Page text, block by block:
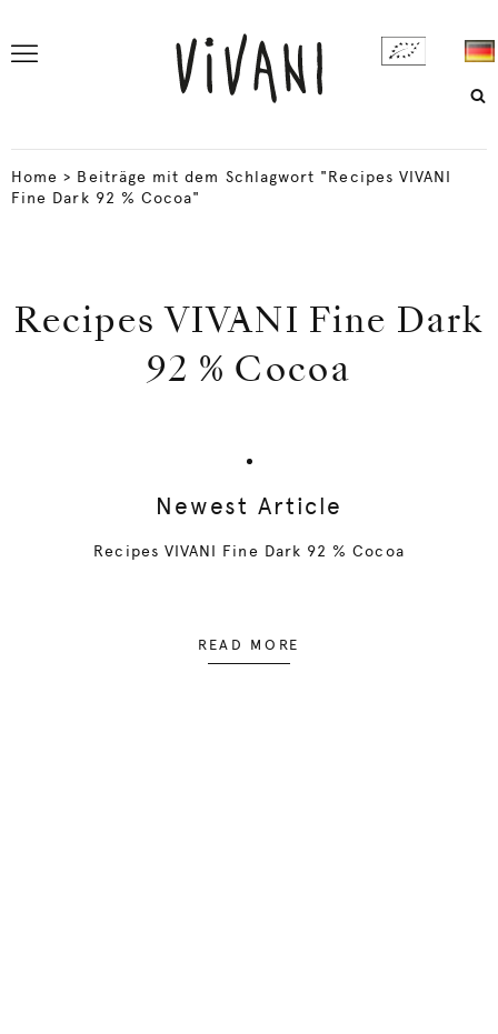
Home > Beiträge mit dem Schlagwort "Recipes VIVANI
Fine Dark 92 % Cocoa"
Recipes VIVANI Fine Dark
92 % Cocoa
Newest Article
Recipes VIVANI Fine Dark 92 % Cocoa
READ MORE